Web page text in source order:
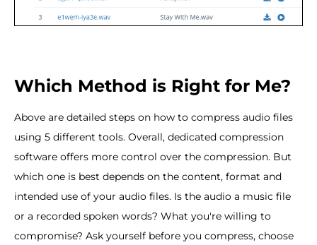
Which Method is Right for Me?
Above are detailed steps on how to compress audio files
using 5 different tools. Overall, dedicated compression
software offers more control over the compression. But
which one is best depends on the content, format and
intended use of your audio files. Is the audio a music file
or a recorded spoken words? What you're willing to
compromise? Ask yourself before you compress, choose